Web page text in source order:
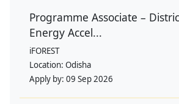
Programme Associate –
Energy Accel...
iFOREST
Location: Odisha
Apply by: 09 Sep 2026